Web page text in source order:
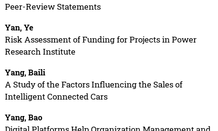
Peer-Review Statements
Yan, Ye
Risk Assessment of Funding for Projects in Power
Research Institute
Yang, Baili
A Study of the Factors Influencing the Sales of
Intelligent Connected Cars
Yang, Bao